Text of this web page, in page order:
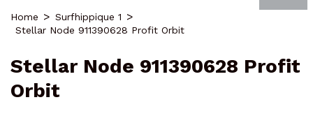
Home
Surfhippique 1
Stellar Node 911390628 Profit Orbit
Stellar Node 911390628 Profit
Orbit